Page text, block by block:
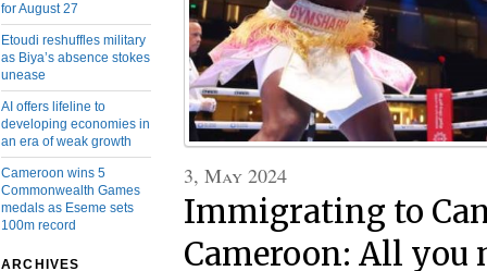
for August 27
Etoudi reshuffles military
as Biya’s absence stokes
unease
AI offers lifeline to
developing economies in
an era of weak growth
Cameroon wins 5
Commonwealth Games
medals as Eseme sets
100m record
ARCHIVES
3, May 2024
Immigrating to
Cameroon: All you